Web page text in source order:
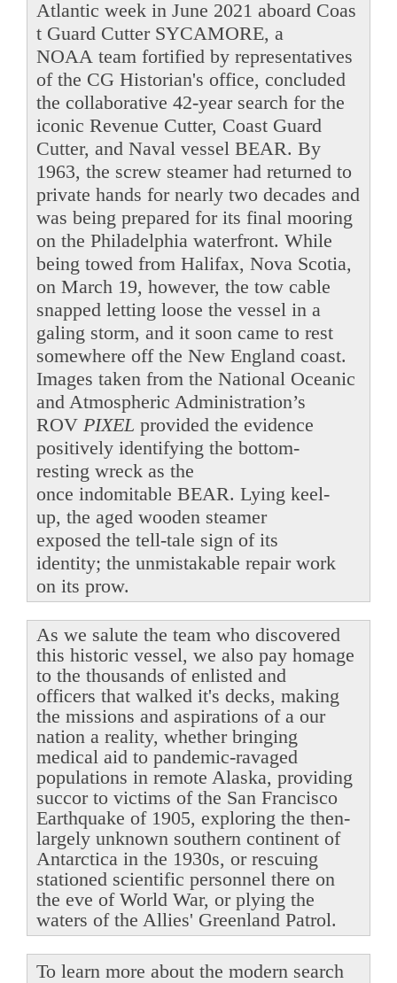
Atlantic week in June 2021 aboard Coas
t Guard Cutter SYCAMORE, a
NOAA team fortified by representatives
of the CG Historian's office, concluded
the collaborative 42-year search for the
iconic Revenue Cutter, Coast Guard
Cutter, and Naval vessel BEAR. By
1963, the screw steamer had returned to
private hands for nearly two decades and
was being prepared for its final mooring
on the Philadelphia waterfront. While
being towed from Halifax, Nova Scotia,
on March 19, however, the tow cable
snapped letting loose the vessel in a
galing storm, and it soon came to rest
somewhere off the New England coast.
Images taken from the National Oceanic
and Atmospheric Administration’s
ROV PIXEL provided the evidence
positively identifying the bottom-
resting wreck as the
once indomitable BEAR. Lying keel-
up, the aged wooden steamer
exposed the tell-tale sign of its
identity; the unmistakable repair work
on its prow.
As we salute the team who discovered
this historic vessel, we also pay homage
to the thousands of enlisted and
officers that walked it's decks, making
the missions and aspirations of a our
nation a reality, whether bringing
medical aid to pandemic-ravaged
populations in remote Alaska, providing
succor to victims of the San Francisco
Earthquake of 1905, exploring the then-
largely unknown southern continent of
Antarctica in the 1930s, or rescuing
stationed scientific personnel there on
the eve of World War, or plying the
waters of the Allies' Greenland Patrol.
To learn more about the modern search